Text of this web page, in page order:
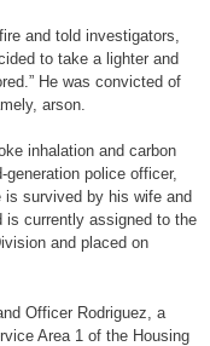
and told investigators,
to take a lighter and
He was convicted of
arson.
inhalation and carbon
police officer,
survived by his wife and
is currently assigned to the
and placed on
Officer Rodriguez, a
Area 1 of the Housing